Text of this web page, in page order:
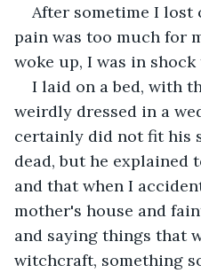
After sometime I lost
pain was too much for
woke up, I was in
I laid on a bed, with
weirdly dressed in a
certainly did not fit his
dead, but he explained
and that when I
mother's house and
and saying things that
witchcraft, something